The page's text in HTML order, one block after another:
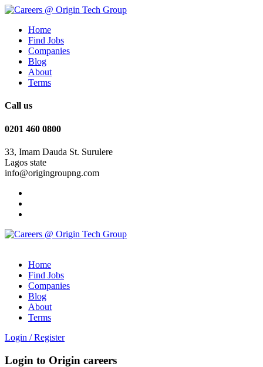
Home
Find Jobs
Companies
Blog
About
Terms
Call us
0201 460 0800
33, Imam Dauda St. Surulere
Lagos state
info@origingroupng.com
Home
Find Jobs
Companies
Blog
About
Terms
Login / Register
Login to Origin careers